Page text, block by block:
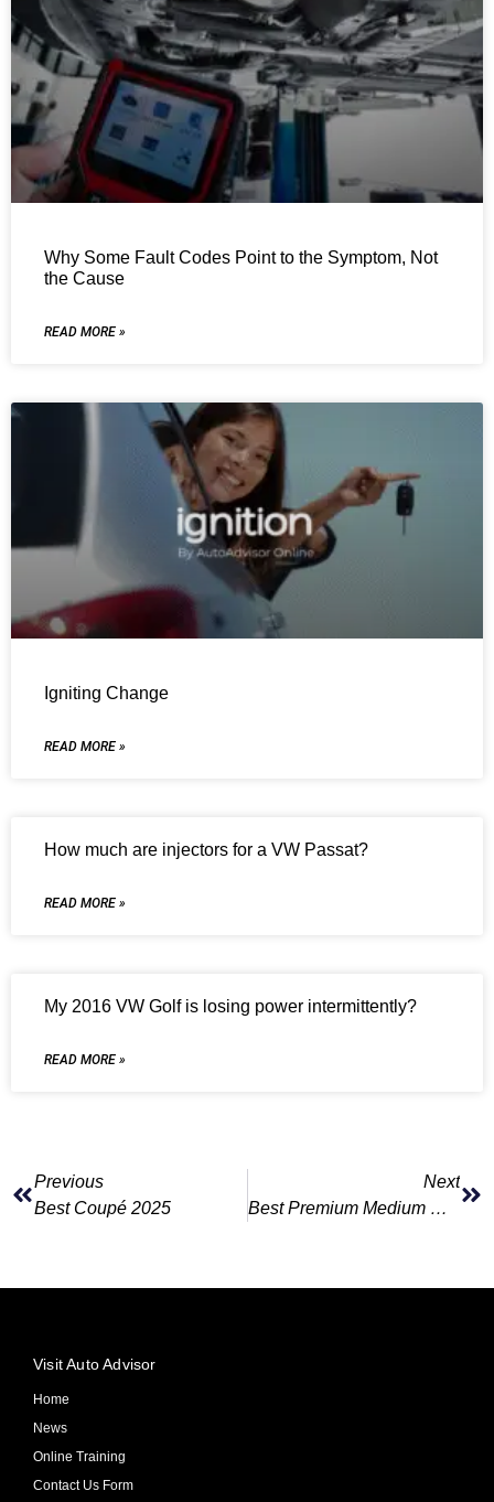
Why Some Fault Codes Point to the Symptom, Not
the Cause
READ MORE »
Igniting Change
READ MORE »
How much are injectors for a VW Passat?
READ MORE »
My 2016 VW Golf is losing power intermittently?
READ MORE »
Previous
Best Coupé 2025
Next
Best Premium Medium Car 2025
Visit Auto Advisor
Home
News
Online Training
Contact Us Form